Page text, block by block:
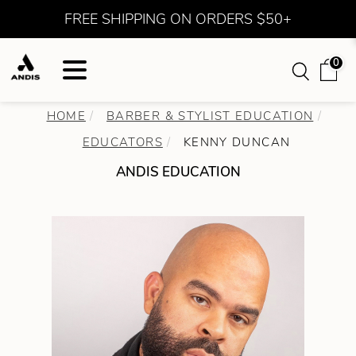
FREE SHIPPING ON ORDERS $50+
0
HOME
BARBER & STYLIST EDUCATION
EDUCATORS
KENNY DUNCAN
ANDIS EDUCATION